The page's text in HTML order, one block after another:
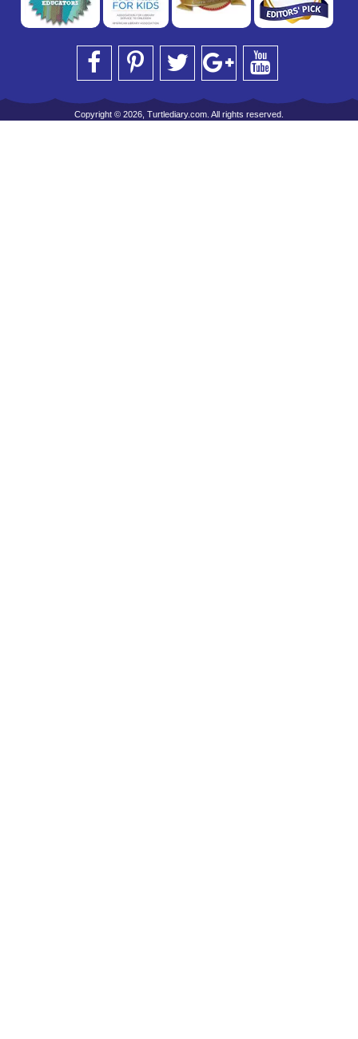
Copyright © 2026, Turtlediary.com. All rights reserved.